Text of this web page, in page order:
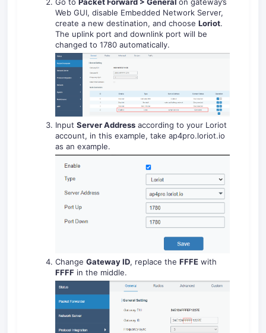
Web GUI, disable Embedded Network Server,
create a new destination, and choose Loriot.
The uplink port and downlink port will be
changed to 1780 automatically.
Input Server Address according to your Loriot
account, in this example, take ap4pro.loriot.io
as an example.
Change Gateway ID, replace the FFFE with
FFFF in the middle.